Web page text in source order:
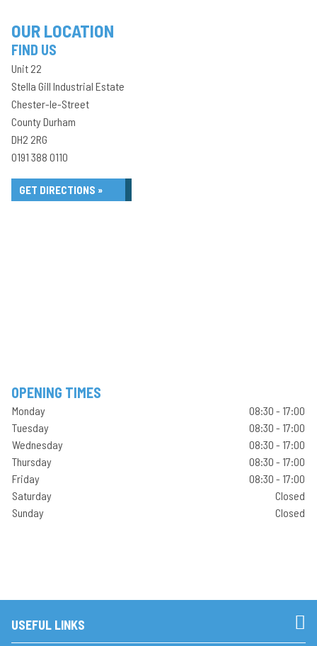
OUR LOCATION
FIND US
Unit 22
Stella Gill Industrial Estate
Chester-le-Street
County Durham
DH2 2RG
0191 388 0110
GET DIRECTIONS »
OPENING TIMES
Monday
08:30 - 17:00
Tuesday
08:30 - 17:00
Wednesday
08:30 - 17:00
Thursday
08:30 - 17:00
Friday
08:30 - 17:00
Saturday
Closed
Sunday
Closed
USEFUL LINKS